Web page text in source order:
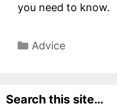
you need to know.
Categories
Advice
Search this site…